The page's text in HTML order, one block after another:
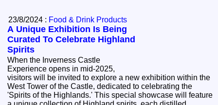
23/8/2024 : Food & Drink Products
A Unique Exhibition Is Being
Curated To Celebrate Highland
Spirits
When the Inverness Castle
Experience opens in mid-2025,
visitors will be invited to explore a new exhibition within the
West Tower of the Castle, dedicated to celebrating the
'Spirits of the Highlands.' This special showcase will feature